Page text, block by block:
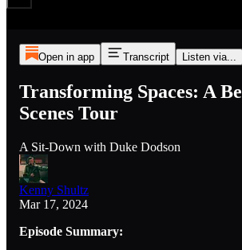
Open in app Transcript Listen via...
Transforming Spaces: A
Scenes Tour
A Sit-Down with Duke Dodson
Kenny Shultz
Mar 17, 2024
Episode Summary: